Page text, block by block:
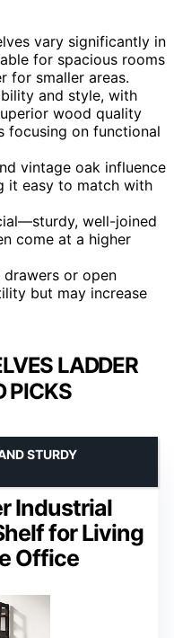
vary significantly in
for spacious rooms
for smaller areas.
and style, with
wood quality
focusing on functional
vintage oak influence
it easy to match with
well-joined
come at a higher
or open
but may increase
LADDER
PICKS
Industrial
for Living
Office
STURDY